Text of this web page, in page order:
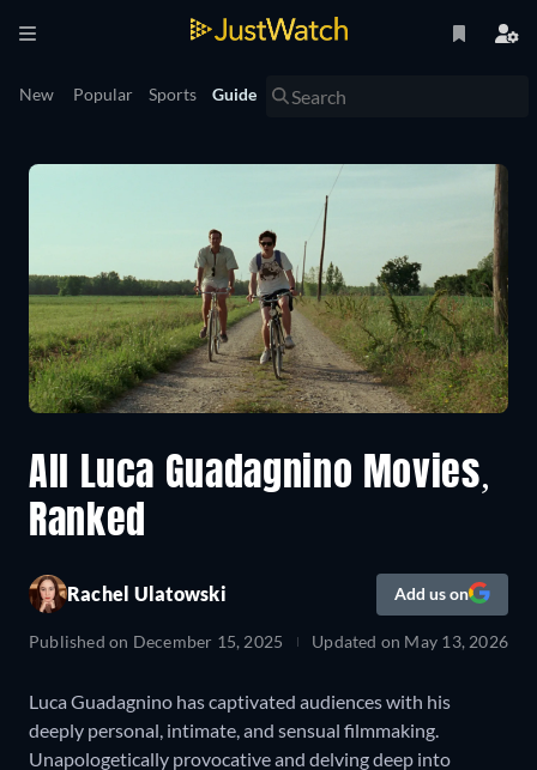
New Popular Sports Guide
All Luca Guadagnino Movies,
Ranked
Rachel Ulatowski Add us on
Published on December 15, 2025 Updated on May 13, 2026
Luca Guadagnino has captivated audiences with his
deeply personal, intimate, and sensual filmmaking.
Unapologetically provocative and delving deep into